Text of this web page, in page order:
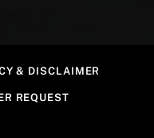
& DISCLAIMER
REQUEST